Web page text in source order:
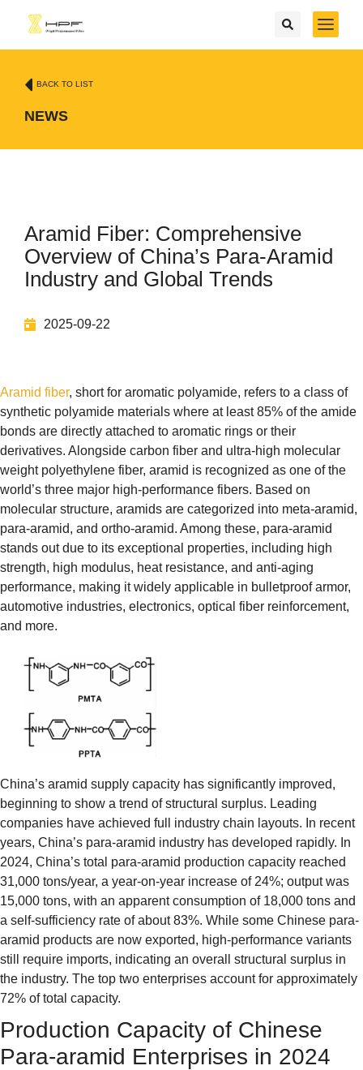
BACK TO LIST
NEWS
Aramid Fiber: Comprehensive
Overview of China’s Para-Aramid
Industry and Global Trends
2025-09-22
Aramid fiber, short for aromatic polyamide, refers to a class of
synthetic polyamide materials where at least 85% of the amide
bonds are directly attached to aromatic rings or their
derivatives. Alongside carbon fiber and ultra-high molecular
weight polyethylene fiber, aramid is recognized as one of the
world’s three major high-performance fibers. Based on
molecular structure, aramids are categorized into meta-aramid,
para-aramid, and ortho-aramid. Among these, para-aramid
stands out due to its exceptional properties, including high
strength, high modulus, heat resistance, and anti-aging
performance, making it widely applicable in bulletproof armor,
automotive industries, electronics, optical fiber reinforcement,
and more.
China’s aramid supply capacity has significantly improved,
beginning to show a trend of structural surplus. Leading
companies have achieved full industry chain layouts. In recent
years, China’s para-aramid industry has developed rapidly. In
2024, China’s total para-aramid production capacity reached
31,000 tons/year, a year-on-year increase of 24%; output was
15,000 tons, with an apparent consumption of 18,000 tons and
a self-sufficiency rate of about 83%. While some Chinese para-
aramid products are now exported, high-performance variants
still require imports, indicating an overall structural surplus in
the industry. The top two enterprises account for approximately
72% of total capacity.
Production Capacity of Chinese
Para-aramid Enterprises in 2024